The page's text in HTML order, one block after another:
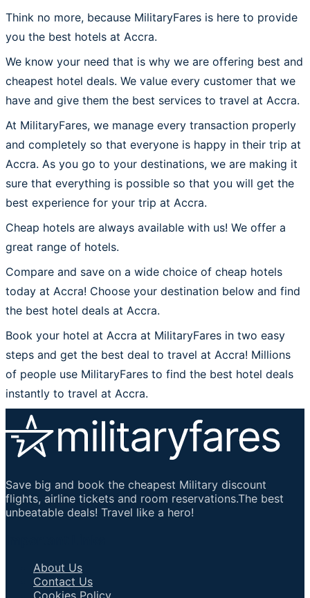
Think no more, because MilitaryFares is here to provide
you the best hotels at Accra.
We know your need that is why we are offering best and
cheapest hotel deals. We value every customer that we
have and give them the best services to travel at Accra.
At MilitaryFares, we manage every transaction properly
and completely so that everyone is happy in their trip at
Accra. As you go to your destinations, we are making it
sure that everything is possible so that you will get the
best experience for your trip at Accra.
Cheap hotels are always available with us! We offer a
great range of hotels.
Compare and save on a wide choice of cheap hotels
today at Accra! Choose your destination below and find
the best hotel deals at Accra.
Book your hotel at Accra at MilitaryFares in two easy
steps and get the best deal to travel at Accra! Millions
of people use MilitaryFares to find the best hotel deals
instantly to travel at Accra.
Save big and book the cheapest Military discount
flights, airline tickets and room reservations.The best
unbeatable deals! Travel like a hero!
About Us
Contact Us